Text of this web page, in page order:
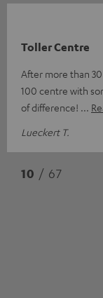
Toller Centre
After more than
100 centre with
of difference!
Lueckert T.
10 / 67